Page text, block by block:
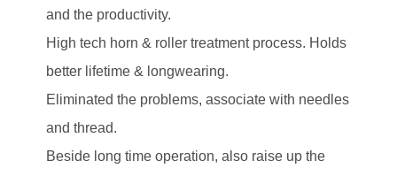
and the productivity.
High tech horn & roller treatment process. Holds
better lifetime & longwearing.
Eliminated the problems, associate with needles
and thread.
Beside long time operation, also raise up the